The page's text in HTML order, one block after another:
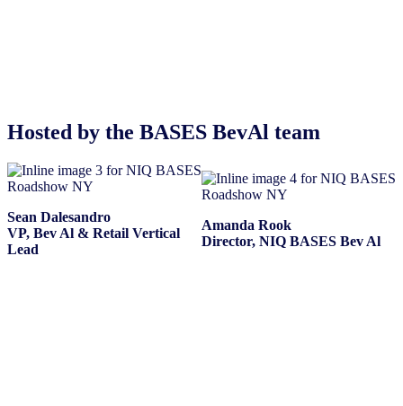
Hosted by the BASES BevAl team
Sean Dalesandro
VP, Bev Al & Retail Vertical
Lead
Amanda Rook
Director, NIQ BASES Bev Al